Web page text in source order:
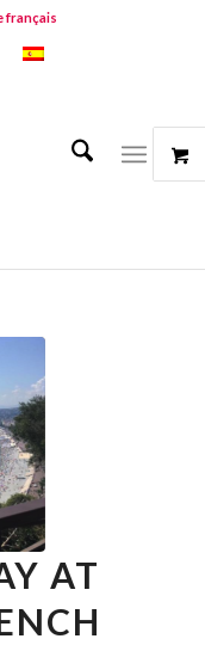
français
AT